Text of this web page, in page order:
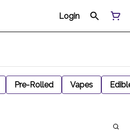
Login
Pre-Rolled Vapes